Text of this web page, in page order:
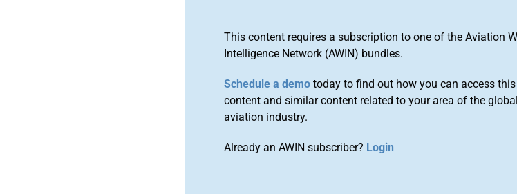
This content requires a subscription to one of the Aviation
Intelligence Network (AWIN) bundles.
Schedule a demo today to find out how you can access this
content and similar content related to your area of the global
aviation industry.
Already an AWIN subscriber? Login